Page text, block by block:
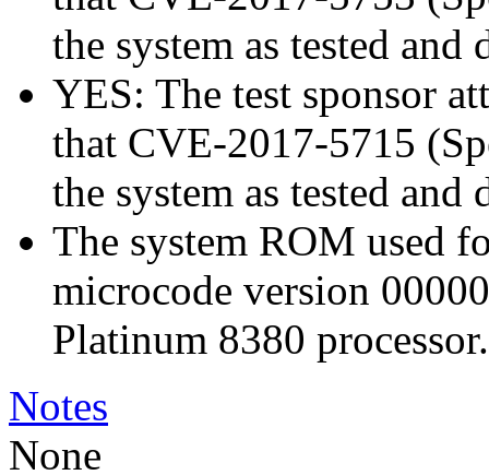
the system as tested and
YES: The test sponsor
that CVE-2017-5715
the system as tested and
The system ROM used
microcode version
Platinum 8380 processor.
Notes
None